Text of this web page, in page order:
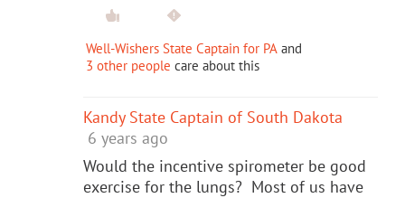
Well-Wishers State Captain for PA and
3 other people care about this
Kandy State Captain of South Dakota
6 years ago
Would the incentive spirometer be good
exercise for the lungs? Most of us have